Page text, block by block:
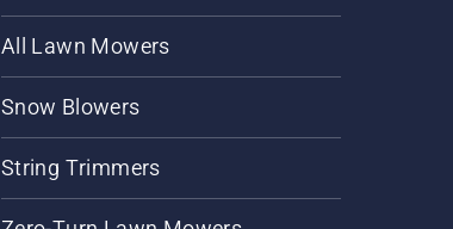
All Lawn Mowers
Snow Blowers
String Trimmers